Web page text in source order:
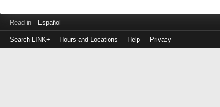
Read in Español
Search LINK+ Hours and Locations Help Privacy